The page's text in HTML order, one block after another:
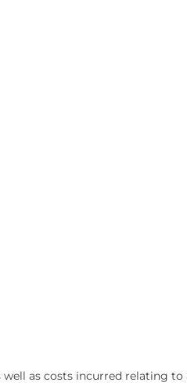
as costs incurred relating